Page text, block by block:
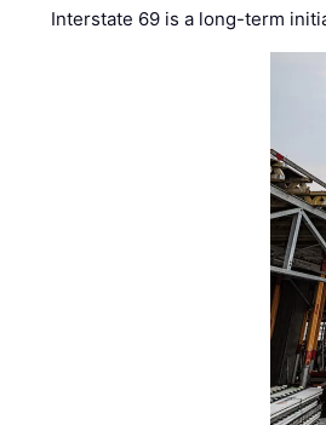
Interstate 69 is a long-term